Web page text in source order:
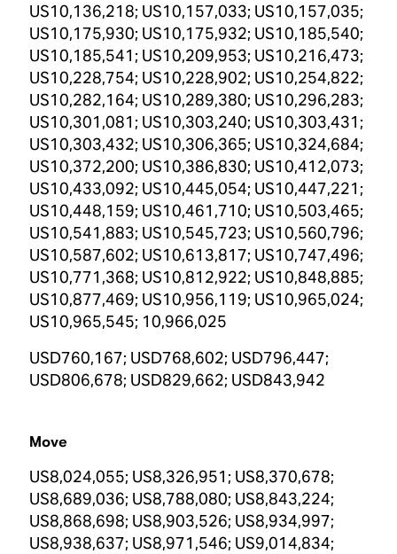
US10,136,218; US10,157,033; US10,157,035;
US10,175,930; US10,175,932; US10,185,540;
US10,185,541; US10,209,953; US10,216,473;
US10,228,754; US10,228,902; US10,254,822;
US10,282,164; US10,289,380; US10,296,283;
US10,301,081; US10,303,240; US10,303,431;
US10,303,432; US10,306,365; US10,324,684;
US10,372,200; US10,386,830; US10,412,073;
US10,433,092; US10,445,054; US10,447,221;
US10,448,159; US10,461,710; US10,503,465;
US10,541,883; US10,545,723; US10,560,796;
US10,587,602; US10,613,817; US10,747,496;
US10,771,368; US10,812,922; US10,848,885;
US10,877,469; US10,956,119; US10,965,024;
US10,965,545; 10,966,025
USD760,167; USD768,602; USD796,447;
USD806,678; USD829,662; USD843,942
Move
US8,024,055; US8,326,951; US8,370,678;
US8,689,036; US8,788,080; US8,843,224;
US8,868,698; US8,903,526; US8,934,997;
US8,938,637; US8,971,546; US9,014,834;